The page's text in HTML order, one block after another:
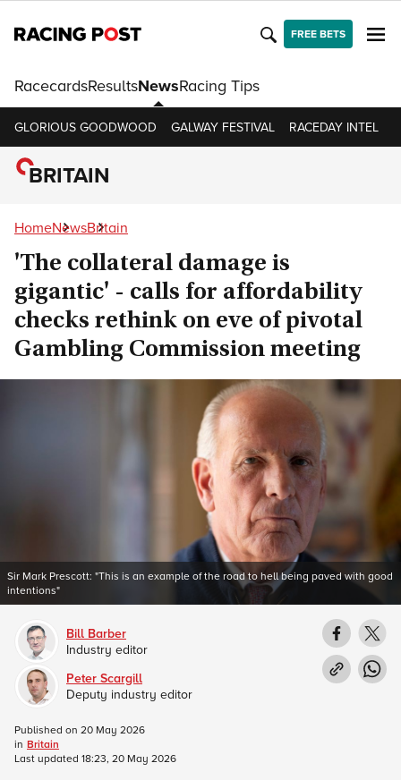
FREE BETS
RacecardsResultsNewsRacing Tips
GLORIOUS GOODWOOD GALWAY FESTIVAL RACEDAY INTEL
BRITAIN
HomeNewsBritain
'The collateral damage is
gigantic' - calls for affordability
checks rethink on eve of pivotal
Gambling Commission meeting
Sir Mark Prescott: "This is an example of the road to hell being paved with good
intentions"
Bill Barber
Industry editor
Peter Scargill
Deputy industry editor
Published on 20 May 2026
in Britain
Last updated 18:23, 20 May 2026